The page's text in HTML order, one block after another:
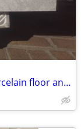
Daltile Archaia Relic White 12" × 24" porcelain floor and wall tile